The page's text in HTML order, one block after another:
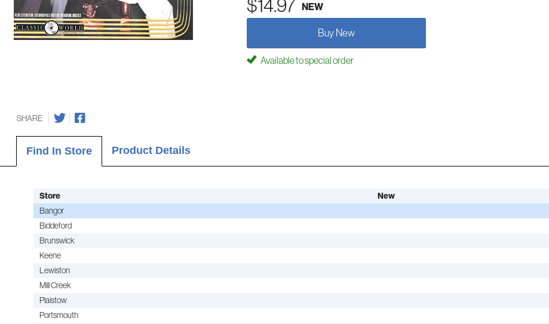
$14.97 NEW
Buy New
Available to special order
SHARE
Find In Store Product Details
Store New
Bangor
Biddeford
Brunswick
Keene
Lewiston
Mill Creek
Plaistow
Portsmouth